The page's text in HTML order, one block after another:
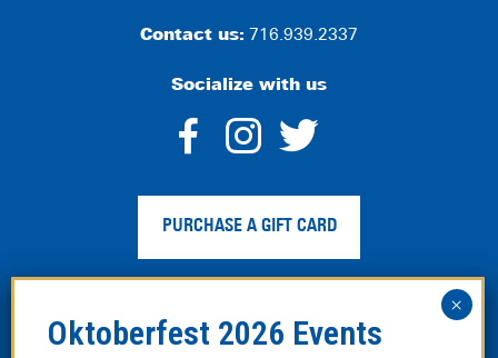
Contact us: 716.939.2337
Socialize with us
dashicons-
facebook-
alt
dashicons-
instagram
twitter
PURCHASE A GIFT CARD
Privacy Policy Web Accessibility
Site
Map